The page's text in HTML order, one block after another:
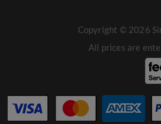
Copyright © 2026
All prices are